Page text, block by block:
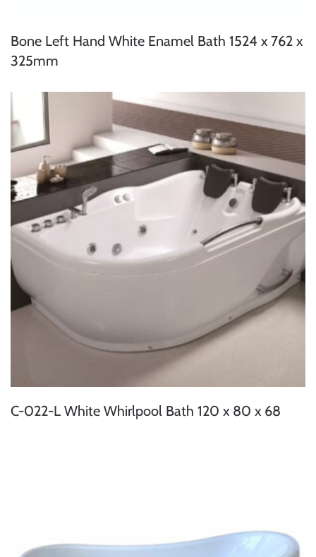
Bone Left Hand White Enamel Bath 1524 x 762 x
325mm
C-022-L White Whirlpool Bath 120 x 80 x 68